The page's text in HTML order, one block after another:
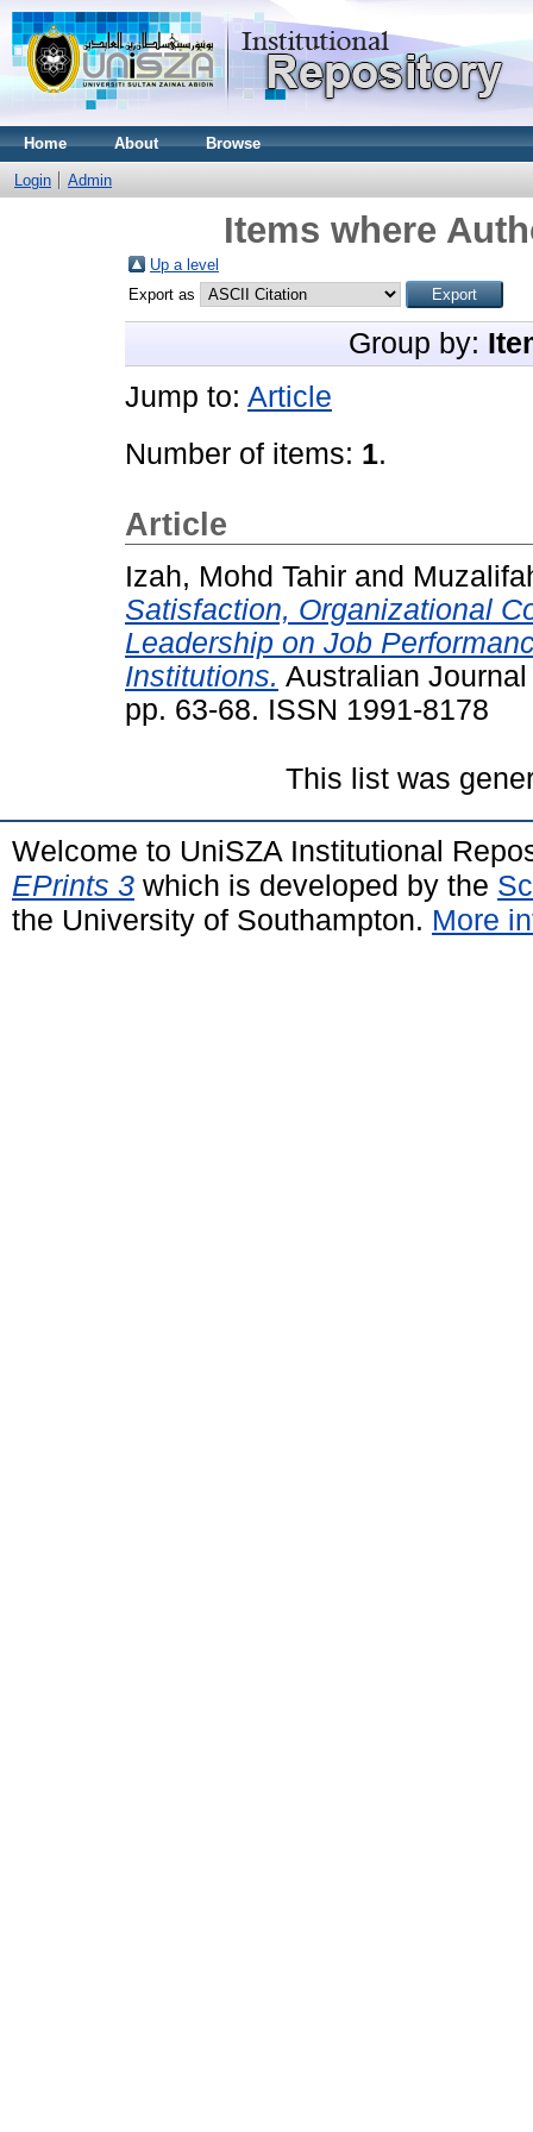
Home About Browse
Login Admin
Items where
Up a level
Export as
Group by:
Jump to: Article
Number of items: 1.
Article
Izah, Mohd Tahir and
Satisfaction, Organizational
Leadership on Job
Institutions. Australian
pp. 63-68. ISSN 1991-8178
This list was
Welcome to UniSZA Institutional
EPrints 3 which is developed by the
the University of Southampton. More